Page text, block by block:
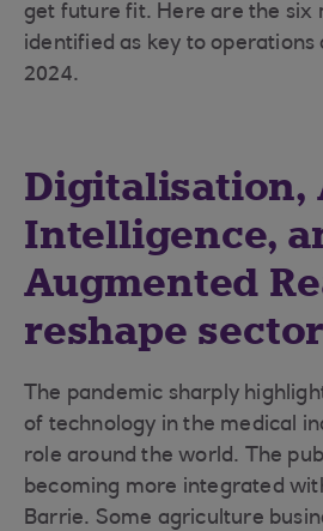
get future fit. Here are the six
identified as key to operations
2024.
Intelligence,
Augmented
reshape
The pandemic sharply
of technology in the medical
role around the world. The
becoming more integrated
Barrie. Some agriculture